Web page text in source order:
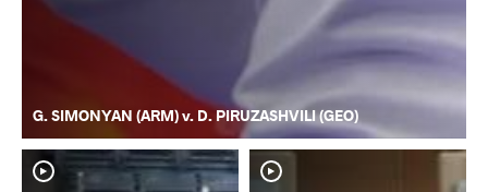
G. SIMONYAN (ARM) v. D. PIRUZASHVILI (GEO)